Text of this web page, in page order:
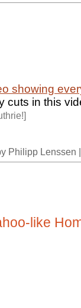
showing
cuts in this
Philipp Lenssen
like